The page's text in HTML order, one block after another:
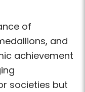
of
and
achievement
societies but